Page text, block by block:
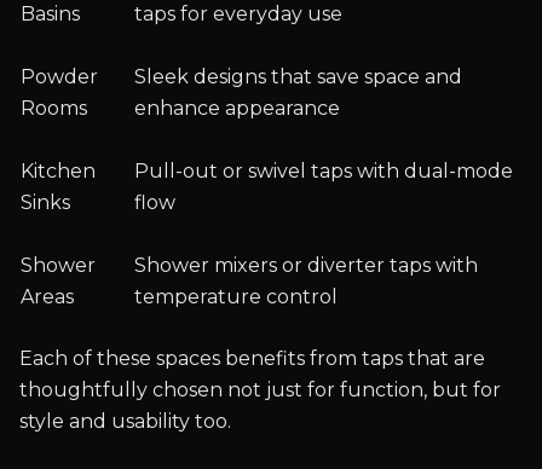
Basins
taps for everyday use
Powder
Rooms
Sleek designs that save space and
enhance appearance
Kitchen
Sinks
Pull-out or swivel taps with dual-mode
flow
Shower
Areas
Shower mixers or diverter taps with
temperature control
Each of these spaces benefits from taps that are
thoughtfully chosen not just for function, but for
style and usability too.